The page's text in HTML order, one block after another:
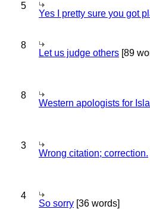
5
Yes I pretty sure you got
8
Let us judge others [89
8
Western apologists for
3
Wrong citation; correction.
4
So sorry [36 words]